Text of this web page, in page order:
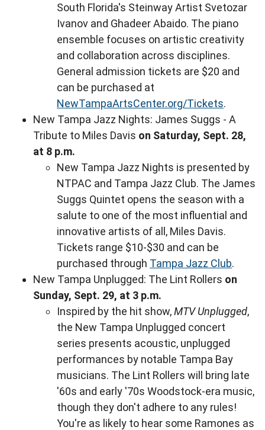
South Florida's Steinway Artist Svetozar
Ivanov and Ghadeer Abaido. The piano
ensemble focuses on artistic creativity
and collaboration across disciplines.
General admission tickets are $20 and
can be purchased at
NewTampaArtsCenter.org/Tickets.
New Tampa Jazz Nights: James Suggs - A
Tribute to Miles Davis on Saturday, Sept. 28,
at 8 p.m.
New Tampa Jazz Nights is presented by
NTPAC and Tampa Jazz Club. The James
Suggs Quintet opens the season with a
salute to one of the most influential and
innovative artists of all, Miles Davis.
Tickets range $10-$30 and can be
purchased through Tampa Jazz Club.
New Tampa Unplugged: The Lint Rollers on
Sunday, Sept. 29, at 3 p.m.
Inspired by the hit show,MTV Unplugged,
the New Tampa Unplugged concert
series presents acoustic, unplugged
performances by notable Tampa Bay
musicians. The Lint Rollers will bring late
'60s and early '70s Woodstock-era music,
though they don't adhere to any rules!
You're as likely to hear some Ramones as